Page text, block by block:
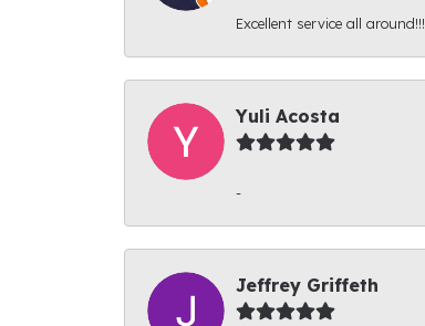
Excellent service all around!!!
Yuli Acosta
-
Jeffrey Griffeth